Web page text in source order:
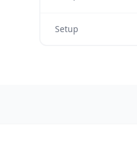
Setup